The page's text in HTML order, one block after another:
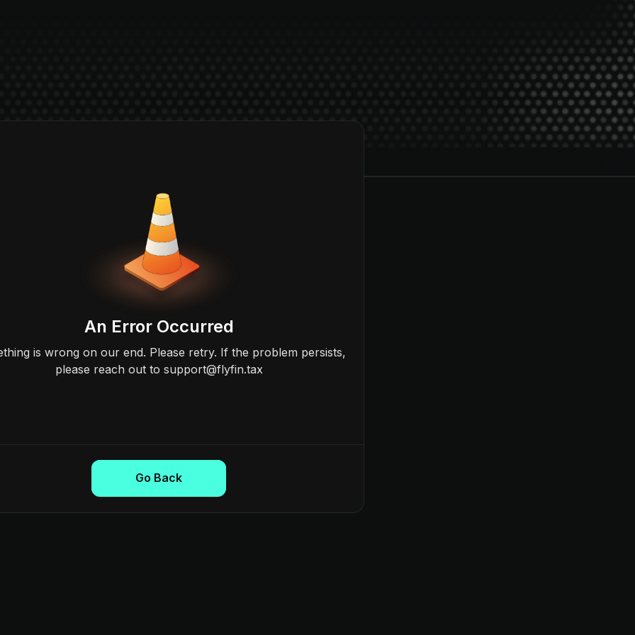
An Error Occurred
is wrong on our end. Please retry. If the problem persists,
please reach out to support@flyfin.tax
Go Back